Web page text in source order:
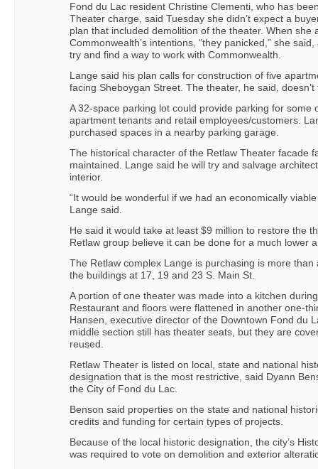
Fond du Lac resident Christine Clementi, who has
Theater charge, said Tuesday she didn’t expect a
plan that included demolition of the theater. When she
Commonwealth’s intentions, “they panicked,” she
try and find a way to work with Commonwealth.
Lange said his plan calls for construction of five
facing Sheboygan Street. The theater, he said,
A 32-space parking lot could provide parking for some
apartment tenants and retail employees/customers.
purchased spaces in a nearby parking garage.
The historical character of the Retlaw Theater facade
maintained. Lange said he will try and salvage
interior.
“It would be wonderful if we had an economically
Lange said.
He said it would take at least $9 million to restore the
Retlaw group believe it can be done for a much lower
The Retlaw complex Lange is purchasing is more
the buildings at 17, 19 and 23 S. Main St.
A portion of one theater was made into a kitchen
Restaurant and floors were flattened in another one-
Hansen, executive director of the Downtown Fond du
middle section still has theater seats, but they are
reused.
Retlaw Theater is listed on local, state and national
designation that is the most restrictive, said Dyann
the City of Fond du Lac.
Benson said properties on the state and national
credits and funding for certain types of projects.
Because of the local historic designation, the city’s
was required to vote on demolition and exterior